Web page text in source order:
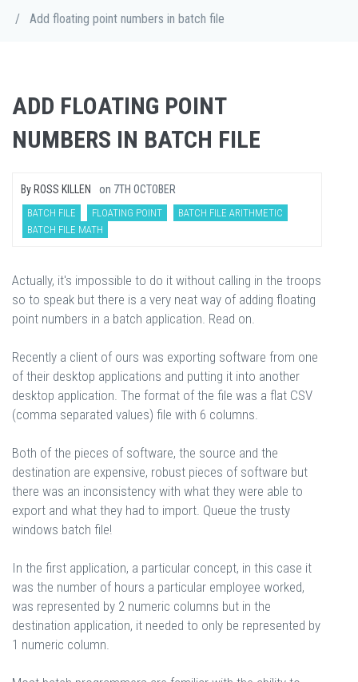
/ Add floating point numbers in batch file
ADD FLOATING POINT
NUMBERS IN BATCH FILE
By ROSS KILLEN on 7TH OCTOBER
BATCH FILE FLOATING POINT
BATCH FILE ARITHMETIC
BATCH FILE MATH
Actually, it's impossible to do it without calling in the troops
so to speak but there is a very neat way of adding floating
point numbers in a batch application. Read on.
Recently a client of ours was exporting software from one
of their desktop applications and putting it into another
desktop application. The format of the file was a flat CSV
(comma separated values) file with 6 columns.
Both of the pieces of software, the source and the
destination are expensive, robust pieces of software but
there was an inconsistency with what they were able to
export and what they had to import. Queue the trusty
windows batch file!
In the first application, a particular concept, in this case it
was the number of hours a particular employee worked,
was represented by 2 numeric columns but in the
destination application, it needed to only be represented by
1 numeric column.